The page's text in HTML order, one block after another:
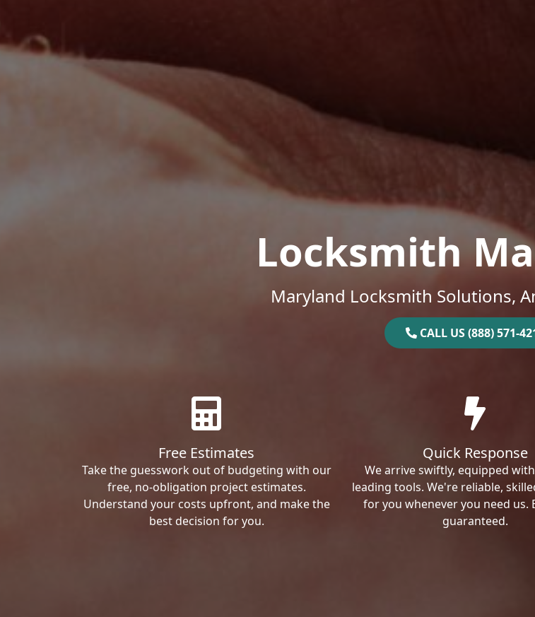
Locksmith
Maryland Locksmith Solutions,
CALL US (888) 571-
Free Estimates
Take the guesswork out of budgeting with our
free, no-obligation project estimates.
Understand your costs upfront, and make the
best decision for you.
Quick Response
We arrive swiftly, equipped
leading tools. We're reliable,
for you whenever you need us.
guaranteed.